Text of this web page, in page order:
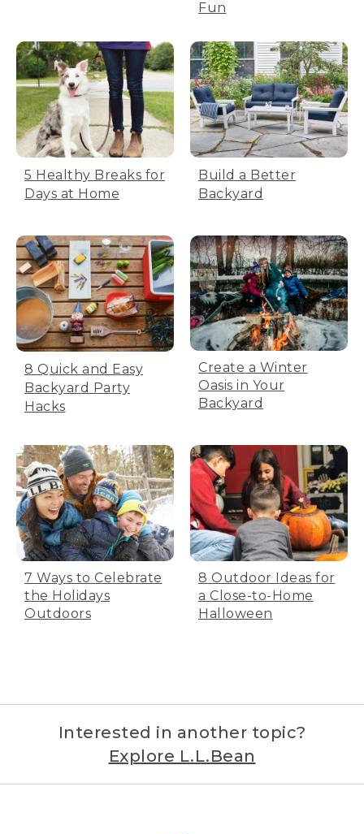
Fun
5 Healthy Breaks for
Days at Home
Build a Better
Backyard
8 Quick and Easy
Backyard Party
Hacks
Create a Winter
Oasis in Your
Backyard
7 Ways to Celebrate
the Holidays
Outdoors
8 Outdoor Ideas for
a Close-to-Home
Halloween
Interested in another topic?
Explore L.L.Bean